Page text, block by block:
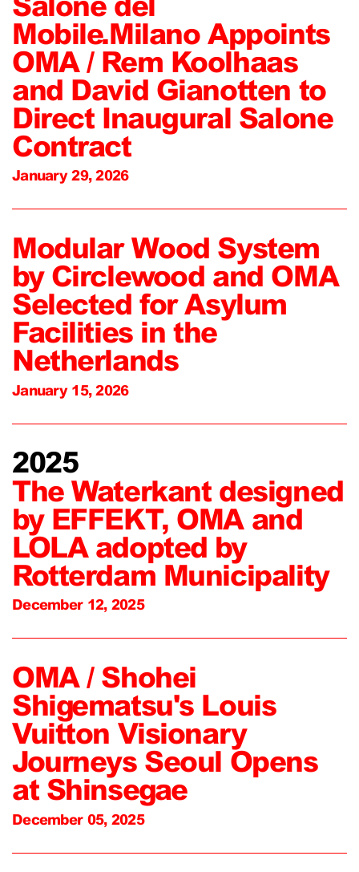
Mobile.Milano Appoints
OMA / Rem Koolhaas
and David Gianotten to
Direct Inaugural Salone
Contract
January 29, 2026
Modular Wood System
by Circlewood and OMA
Selected for Asylum
Facilities in the
Netherlands
January 15, 2026
2025
The Waterkant designed
by EFFEKT, OMA and
LOLA adopted by
Rotterdam Municipality
December 12, 2025
OMA / Shohei
Shigematsu's Louis
Vuitton Visionary
Journeys Seoul Opens
at Shinsegae
December 05, 2025